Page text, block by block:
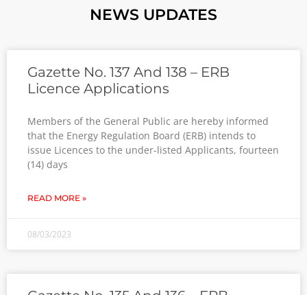
NEWS UPDATES
Gazette No. 137 And 138 – ERB
Licence Applications
Members of the General Public are hereby informed
that the Energy Regulation Board (ERB) intends to
issue Licences to the under-listed Applicants, fourteen
(14) days
READ MORE »
08/03/2023